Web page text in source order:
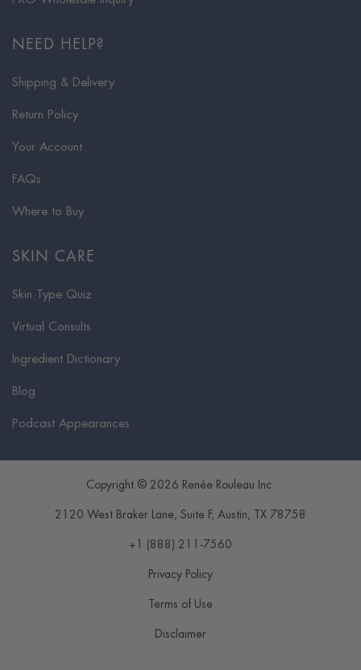
NEED HELP?
Shipping & Delivery
Return Policy
Your Account
FAQs
Where to Buy
SKIN CARE
Skin Type Quiz
Virtual Consults
Ingredient Dictionary
Blog
Podcast Appearances
Copyright © 2026 Renée Rouleau Inc.
2120 West Braker Lane, Suite F, Austin , TX 78758
+1 (888) 211-7560
Privacy Policy
Terms of Use
Disclaimer